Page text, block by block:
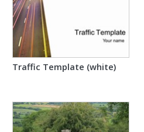
Traffic Template (white)